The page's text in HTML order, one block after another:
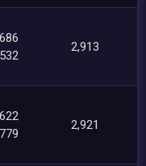
2,913
2,921